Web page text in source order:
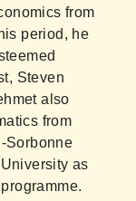
from
period, he
Steven
also
from
Sorbonne
as